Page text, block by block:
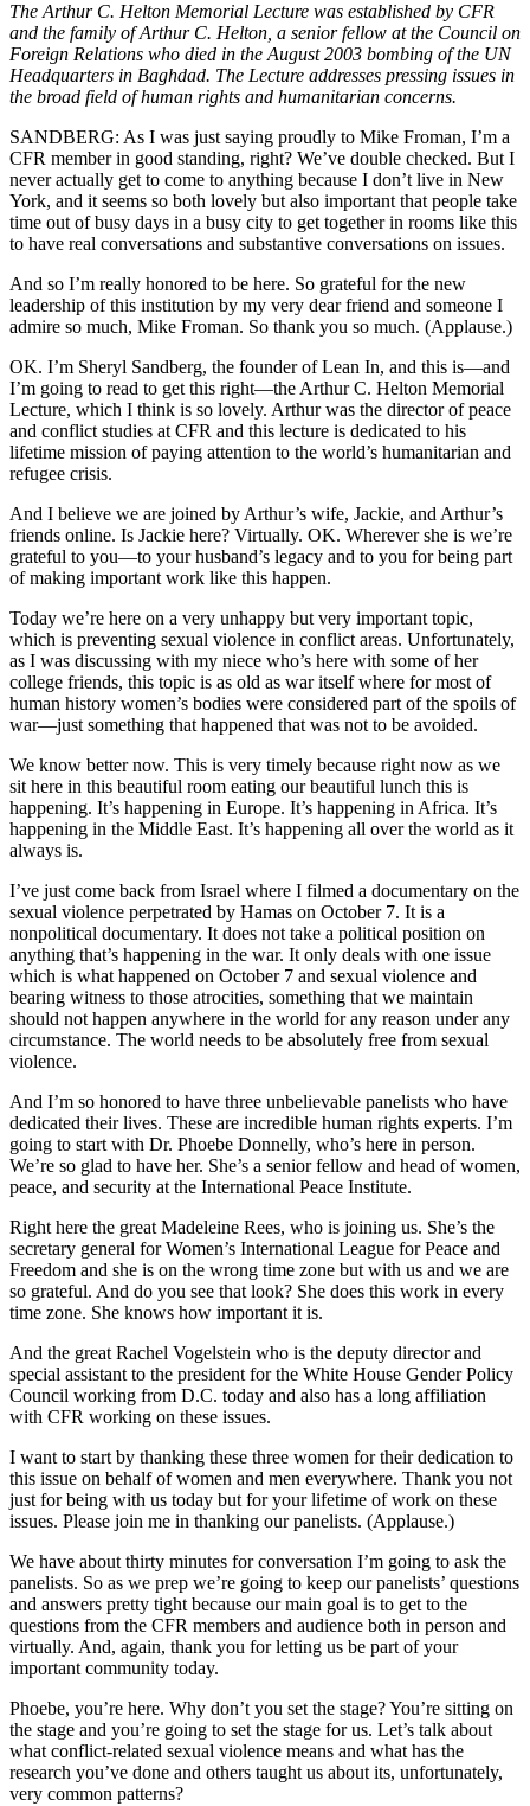
The Arthur C. Helton Memorial Lecture was established by CFR
and the family of Arthur C. Helton, a senior fellow at the Council on
Foreign Relations who died in the August 2003 bombing of the UN
Headquarters in Baghdad. The Lecture addresses pressing issues in
the broad field of human rights and humanitarian concerns.
SANDBERG: As I was just saying proudly to Mike Froman, I’m a
CFR member in good standing, right? We’ve double checked. But I
never actually get to come to anything because I don’t live in New
York, and it seems so both lovely but also important that people take
time out of busy days in a busy city to get together in rooms like this
to have real conversations and substantive conversations on issues.
And so I’m really honored to be here. So grateful for the new
leadership of this institution by my very dear friend and someone I
admire so much, Mike Froman. So thank you so much. (Applause.)
OK. I’m Sheryl Sandberg, the founder of Lean In, and this is—and
I’m going to read to get this right—the Arthur C. Helton Memorial
Lecture, which I think is so lovely. Arthur was the director of peace
and conflict studies at CFR and this lecture is dedicated to his
lifetime mission of paying attention to the world’s humanitarian and
refugee crisis.
And I believe we are joined by Arthur’s wife, Jackie, and Arthur’s
friends online. Is Jackie here? Virtually. OK. Wherever she is we’re
grateful to you—to your husband’s legacy and to you for being part
of making important work like this happen.
Today we’re here on a very unhappy but very important topic,
which is preventing sexual violence in conflict areas. Unfortunately,
as I was discussing with my niece who’s here with some of her
college friends, this topic is as old as war itself where for most of
human history women’s bodies were considered part of the spoils of
war—just something that happened that was not to be avoided.
We know better now. This is very timely because right now as we
sit here in this beautiful room eating our beautiful lunch this is
happening. It’s happening in Europe. It’s happening in Africa. It’s
happening in the Middle East. It’s happening all over the world as it
always is.
I’ve just come back from Israel where I filmed a documentary on the
sexual violence perpetrated by Hamas on October 7. It is a
nonpolitical documentary. It does not take a political position on
anything that’s happening in the war. It only deals with one issue
which is what happened on October 7 and sexual violence and
bearing witness to those atrocities, something that we maintain
should not happen anywhere in the world for any reason under any
circumstance. The world needs to be absolutely free from sexual
violence.
And I’m so honored to have three unbelievable panelists who have
dedicated their lives. These are incredible human rights experts. I’m
going to start with Dr. Phoebe Donnelly, who’s here in person.
We’re so glad to have her. She’s a senior fellow and head of women,
peace, and security at the International Peace Institute.
Right here the great Madeleine Rees, who is joining us. She’s the
secretary general for Women’s International League for Peace and
Freedom and she is on the wrong time zone but with us and we are
so grateful. And do you see that look? She does this work in every
time zone. She knows how important it is.
And the great Rachel Vogelstein who is the deputy director and
special assistant to the president for the White House Gender Policy
Council working from D.C. today and also has a long affiliation
with CFR working on these issues.
I want to start by thanking these three women for their dedication to
this issue on behalf of women and men everywhere. Thank you not
just for being with us today but for your lifetime of work on these
issues. Please join me in thanking our panelists. (Applause.)
We have about thirty minutes for conversation I’m going to ask the
panelists. So as we prep we’re going to keep our panelists’ questions
and answers pretty tight because our main goal is to get to the
questions from the CFR members and audience both in person and
virtually. And, again, thank you for letting us be part of your
important community today.
Phoebe, you’re here. Why don’t you set the stage? You’re sitting on
the stage and you’re going to set the stage for us. Let’s talk about
what conflict-related sexual violence means and what has the
research you’ve done and others taught us about its, unfortunately,
very common patterns?